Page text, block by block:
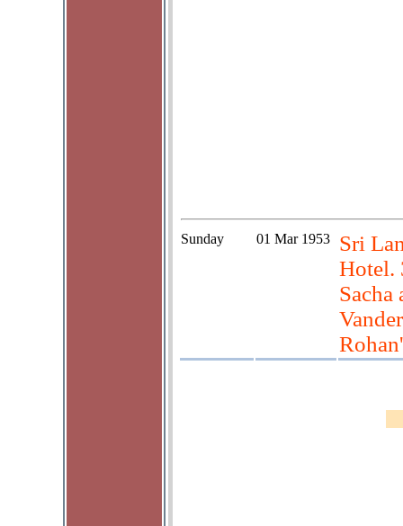
Sunday 01 Mar 1953
Sri
Hotel.